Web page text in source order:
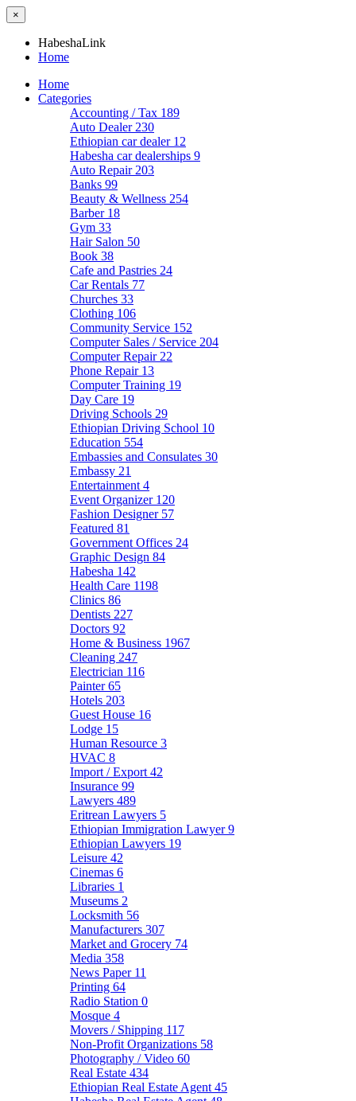
×
HabeshaLink
Home
Home
Categories
Accounting / Tax 189
Auto Dealer 230
Ethiopian car dealer 12
Habesha car dealerships 9
Auto Repair 203
Banks 99
Beauty & Wellness 254
Barber 18
Gym 33
Hair Salon 50
Book 38
Cafe and Pastries 24
Car Rentals 77
Churches 33
Clothing 106
Community Service 152
Computer Sales / Service 204
Computer Repair 22
Phone Repair 13
Computer Training 19
Day Care 19
Driving Schools 29
Ethiopian Driving School 10
Education 554
Embassies and Consulates 30
Embassy 21
Entertainment 4
Event Organizer 120
Fashion Designer 57
Featured 81
Government Offices 24
Graphic Design 84
Habesha 142
Health Care 1198
Clinics 86
Dentists 227
Doctors 92
Home & Business 1967
Cleaning 247
Electrician 116
Painter65
Hotels 203
Guest House 16
Lodge 15
Human Resource 3
HVAC 8
Import / Export 42
Insurance 99
Lawyers 489
Eritrean Lawyers 5
Ethiopian Immigration Lawyer9
Ethiopian Lawyers 19
Leisure 42
Cinemas 6
Libraries 1
Museums 2
Locksmith 56
Manufacturers 307
Market and Grocery 74
Media 358
News Paper 11
Printing 64
Radio Station 0
Mosque 4
Movers / Shipping 117
Non-Profit Organizations 58
Photography / Video 60
Real Estate 434
Ethiopian Real Estate Agent 45